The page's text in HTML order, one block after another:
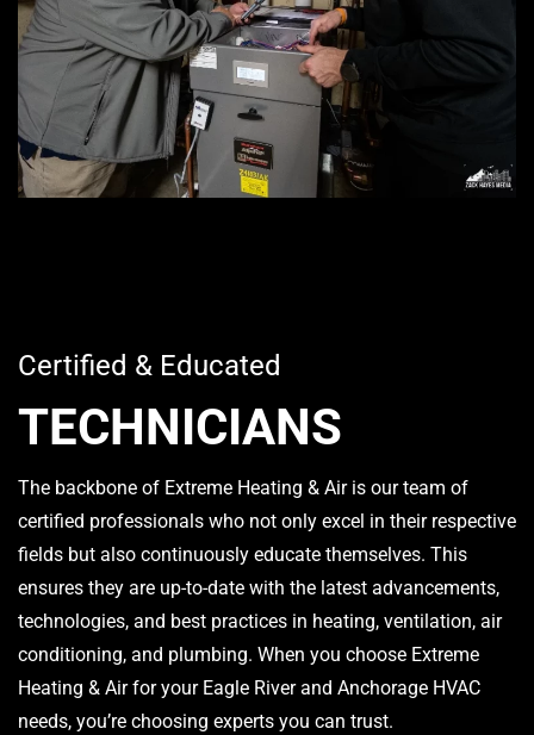
Certified & Educated
TECHNICIANS
The backbone of Extreme Heating & Air is our team of
certified professionals who not only excel in their respective
fields but also continuously educate themselves. This
ensures they are up-to-date with the latest advancements,
technologies, and best practices in heating, ventilation, air
conditioning, and plumbing. When you choose Extreme
Heating & Air for your Eagle River and Anchorage HVAC
needs, you’re choosing experts you can trust.